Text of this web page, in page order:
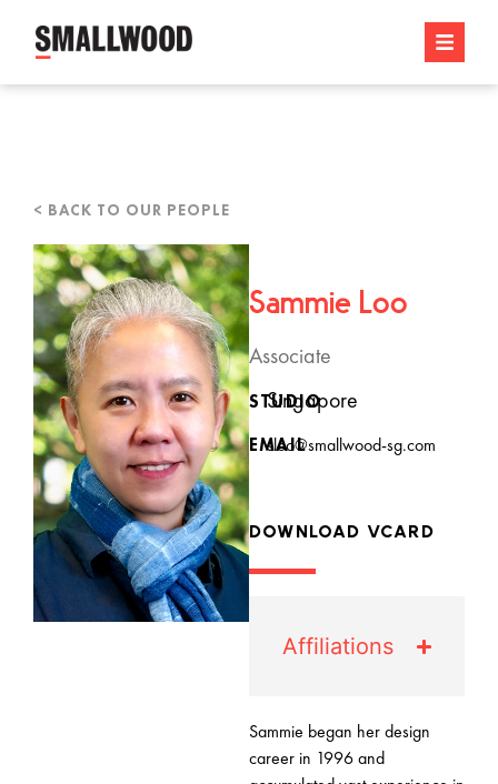
< BACK TO OUR PEOPLE
Sammie Loo
Associate
STUDIO
Singapore
EMAIL
sloo@smallwood-sg.com
DOWNLOAD VCARD
Affiliations
Sammie began her design
career in 1996 and